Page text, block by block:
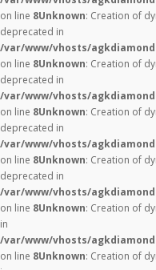
on line 8Unknown: Creation of
deprecated in
/var/www/vhosts/
on line 8Unknown: Creation of
deprecated in
/var/www/vhosts/
on line 8Unknown: Creation of
deprecated in
/var/www/vhosts/
on line 8Unknown: Creation of
deprecated in
/var/www/vhosts/
on line 8Unknown: Creation of
in
/var/www/vhosts/
on line 8Unknown: Creation of